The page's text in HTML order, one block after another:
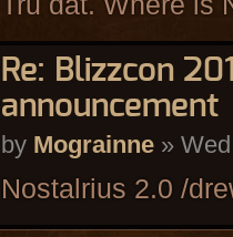
Re: Blizzcon
announcement
by Mograinne» Wed
Nostalrius 2.0 /